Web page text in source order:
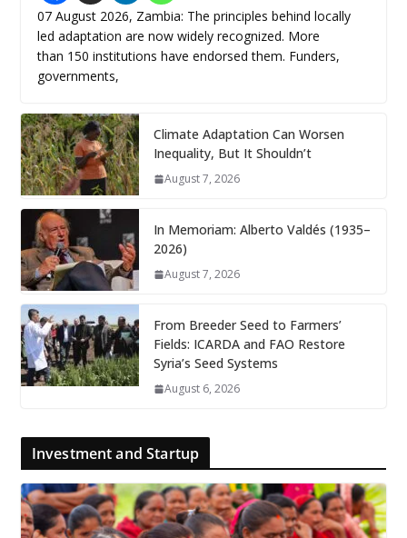
07 August 2026, Zambia: The principles behind locally
led adaptation are now widely recognized. More
than 150 institutions have endorsed them. Funders,
governments,
Climate Adaptation Can Worsen
Inequality, But It Shouldn’t
August 7, 2026
In Memoriam: Alberto Valdés (1935–
2026)
August 7, 2026
From Breeder Seed to Farmers’
Fields: ICARDA and FAO Restore
Syria’s Seed Systems
August 6, 2026
Investment and Startup